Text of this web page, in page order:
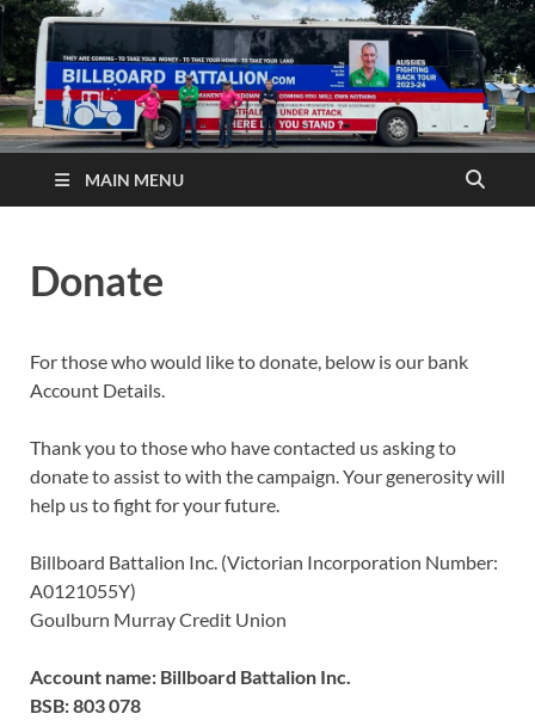
MAIN MENU
Donate
For those who would like to donate, below is our bank
Account Details.
Thank you to those who have contacted us asking to
donate to assist to with the campaign. Your generosity will
help us to fight for your future.
Billboard Battalion Inc. (Victorian Incorporation Number:
A0121055Y)
Goulburn Murray Credit Union
Account name: Billboard Battalion Inc.
BSB: 803 078